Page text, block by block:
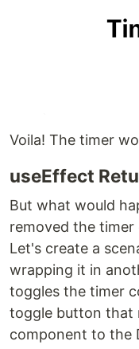
Voila! The timer
useEffect
But what would
removed the
Let's create a
wrapping it in
toggles the timer
toggle button that
component to the